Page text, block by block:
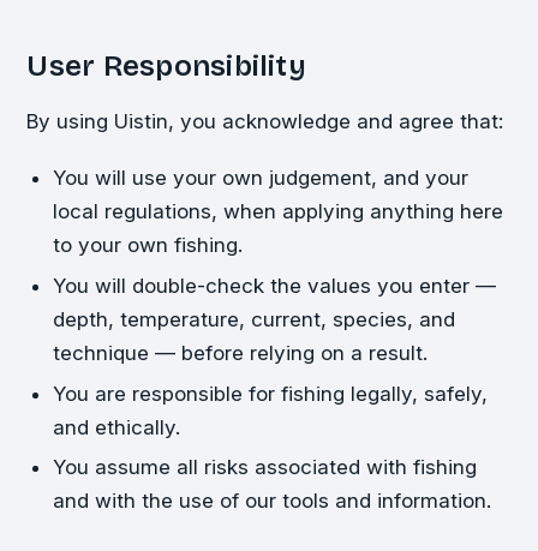
User Responsibility
By using Uistin, you acknowledge and agree that:
You will use your own judgement, and your
local regulations, when applying anything here
to your own fishing.
You will double-check the values you enter —
depth, temperature, current, species, and
technique — before relying on a result.
You are responsible for fishing legally, safely,
and ethically.
You assume all risks associated with fishing
and with the use of our tools and information.